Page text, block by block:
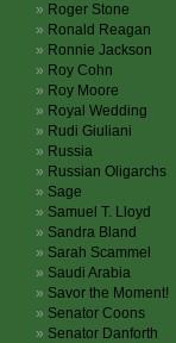
Roger Stone
Ronald Reagan
Ronnie Jackson
Roy Cohn
Roy Moore
Royal Wedding
Rudi Giuliani
Russia
Russian Oligarchs
Sage
Samuel T. Lloyd
Sandra Bland
Sarah Scammel
Saudi Arabia
Savor the Moment!
Senator Coons
Senator Danforth